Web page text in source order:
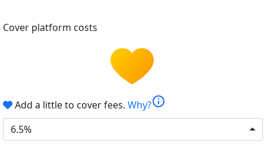
Cover platform costs
Add a little to cover fees. Why?info
6.5%